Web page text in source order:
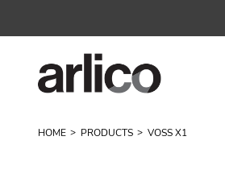
HOME PRODUCTS VOSS X1